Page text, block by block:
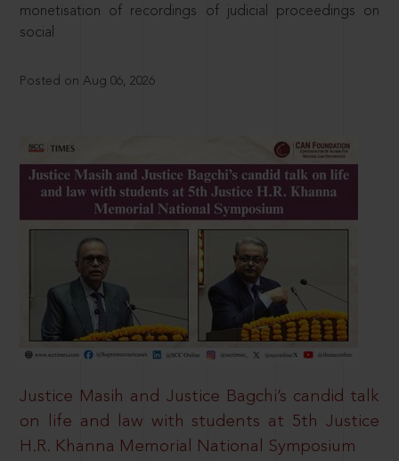
monetisation of recordings of judicial proceedings on
social
Posted on Aug 06, 2026
Justice Masih and Justice Bagchi’s candid talk
on life and law with students at 5th Justice
H.R. Khanna Memorial National Symposium